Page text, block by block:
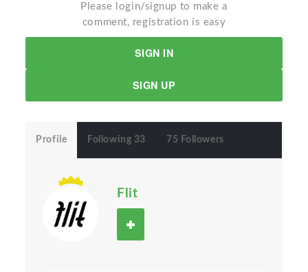
Please login/signup to make a
comment, registration is easy
SIGN IN
SIGN UP
Profile Following 33 75 Followers
Flit